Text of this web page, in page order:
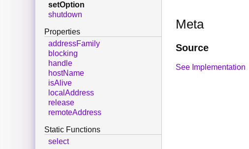
Meta
Source
See Implementation
setOption
shutdown
Properties
addressFamily
blocking
handle
hostName
isAlive
localAddress
release
remoteAddress
Static Functions
select